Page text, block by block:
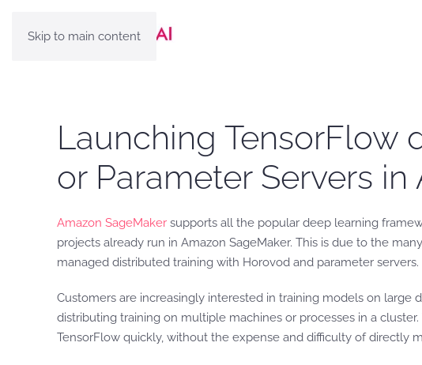
Skip to main content
Launching TensorFlow
or Parameter Servers
Amazon SageMaker supports all the popular deep learning
projects already run in Amazon SageMaker. This is due to the
managed distributed training with Horovod and parameter servers.
Customers are increasingly interested in training models on
distributing training on multiple machines or processes in a
TensorFlow quickly, without the expense and difficulty of directly